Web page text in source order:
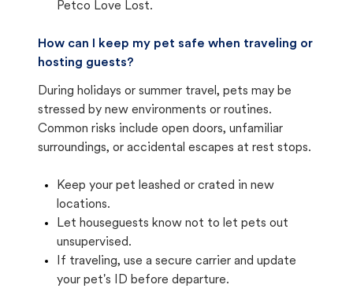
Petco Love Lost.
How can I keep my pet safe when traveling or
hosting guests?
During holidays or summer travel, pets may be
stressed by new environments or routines.
Common risks include open doors, unfamiliar
surroundings, or accidental escapes at rest stops.
Keep your pet leashed or crated in new
locations.
Let houseguests know not to let pets out
unsupervised.
If traveling, use a secure carrier and update
your pet's ID before departure.